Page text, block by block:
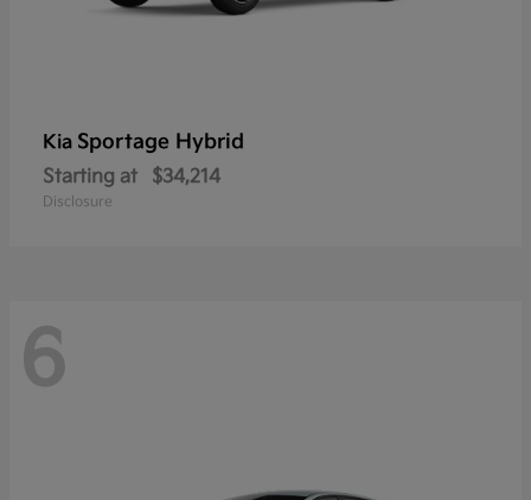
Kia Sportage Hybrid
Starting at $34,214
Disclosure
6